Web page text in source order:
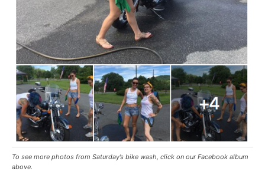
To see more photos from Saturday’s bike wash, click on our Facebook album
above.